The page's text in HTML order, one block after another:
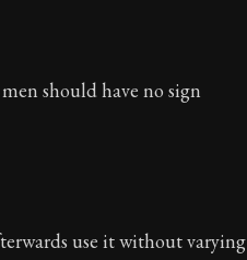
should have no sign
use it without varying